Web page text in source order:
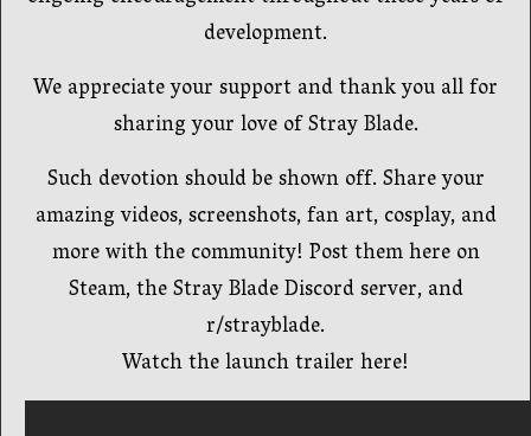
development.
We appreciate your support and thank you all for
sharing your love of Stray Blade.
Such devotion should be shown off. Share your
amazing videos, screenshots, fan art, cosplay, and
more with the community! Post them here on
Steam, the Stray Blade Discord server, and
r/strayblade.
Watch the launch trailer here!